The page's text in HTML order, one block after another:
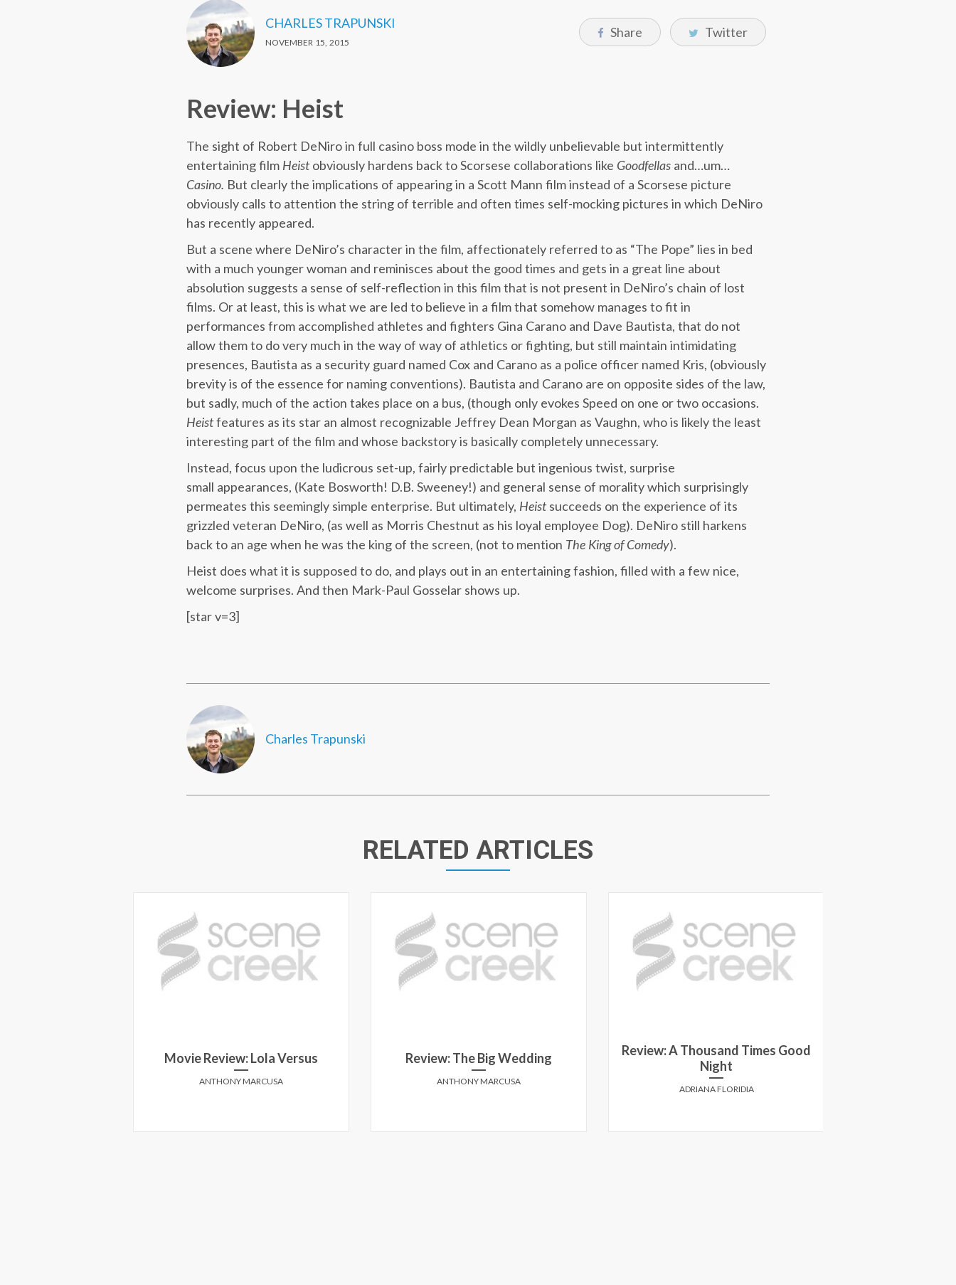
CHARLES TRAPUNSKI
NOVEMBER 15, 2015
Share Twitter
Review: Heist
The sight of Robert DeNiro in full casino boss mode in the wildly unbelievable but intermittently
entertaining film Heistobviously hardens back to Scorsese collaborations like Goodfellas and…um…
Casino. But clearly the implications of appearing in a Scott Mann film instead of a Scorsese picture
obviously calls to attention the string of terrible and often times self-mocking pictures in which DeNiro
has recently appeared.
But a scene where DeNiro’s character in the film, affectionately referred to as “The Pope” lies in bed
with a much younger woman and reminisces about the good times and gets in a great line about
absolution suggests a sense of self-reflection in this film that is not present in DeNiro’s chain of lost
films. Or at least, this is what we are led to believe in a film that somehow manages to fit in
performances from accomplished athletes and fighters Gina Carano and Dave Bautista, that do not
allow them to do very much in the way of way of athletics or fighting, but still maintain intimidating
presences, Bautista as a security guard named Cox and Carano as a police officer named Kris, (obviously
brevity is of the essence for naming conventions). Bautista and Carano are on opposite sides of the law,
but sadly, much of the action takes place on a bus, (though only evokes Speed on one or two occasions.
Heistfeatures as its star an almost recognizable Jeffrey Dean Morgan as Vaughn, who is likely the least
interesting part of the film and whose backstory is basically completely unnecessary.
Instead, focus upon the ludicrous set-up, fairly predictable but ingenious twist, surprise
small appearances, (Kate Bosworth! D.B. Sweeney!) and general sense of morality which surprisingly
permeates this seemingly simple enterprise. But ultimately, Heistsucceeds on the experience of its
grizzled veteran DeNiro, (as well as Morris Chestnut as his loyal employee Dog). DeNiro still harkens
back to an age when he was the king of the screen, (not to mention The Kingof Comedy).
Heist does what it is supposed to do, and plays out in an entertaining fashion, filled with a few nice,
welcome surprises. And then Mark-Paul Gosselar shows up.
[star v=3]
Charles Trapunski
RELATED ARTICLES
Movie Review: Lola Versus
ANTHONY MARCUSA
Review: The Big Wedding
ANTHONY MARCUSA
Review: A Thousand Times Good
Night
ADRIANA FLORIDIA